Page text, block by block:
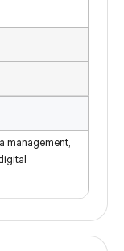
management,